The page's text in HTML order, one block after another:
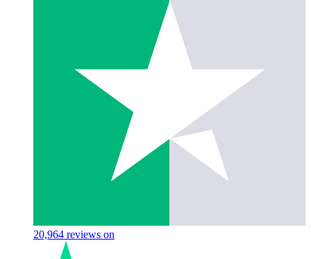
20,964 reviews on